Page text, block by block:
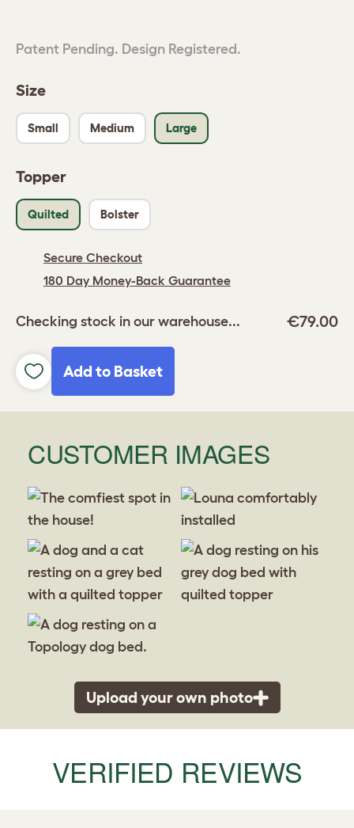
Size
Small Medium Large
Topper
Quilted Bolster
Secure Checkout
180 Day Money-Back Guarantee
Checking stock in our warehouse... €79.00
Add to Basket
Patent Pending. Design Registered.
CUSTOMER IMAGES
Upload your own photo
VERIFIED REVIEWS